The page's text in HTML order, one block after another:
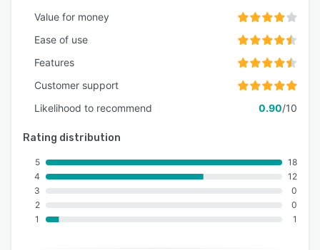
Value for money
Ease of use
Features
Customer support
Likelihood to recommend
0.90/10
Rating distribution
5
4
3
2
1
18
12
0
0
1